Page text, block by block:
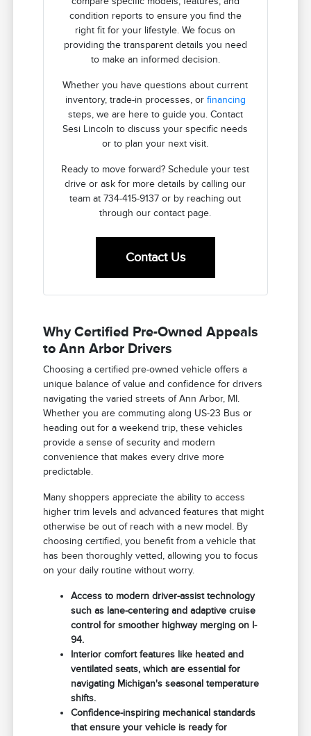
condition reports to ensure you find the
right fit for your lifestyle. We focus on
providing the transparent details you need
to make an informed decision.
Whether you have questions about current
inventory, trade-in processes, or financing
steps, we are here to guide you. Contact
Sesi Lincoln to discuss your specific needs
or to plan your next visit.
Ready to move forward? Schedule your test
drive or ask for more details by calling our
team at 734-415-9137 or by reaching out
through our contact page.
Contact Us
Why Certified Pre-Owned Appeals
to Ann Arbor Drivers
Choosing a certified pre-owned vehicle offers a
unique balance of value and confidence for drivers
navigating the varied streets of Ann Arbor, MI.
Whether you are commuting along US-23 Bus or
heading out for a weekend trip, these vehicles
provide a sense of security and modern
convenience that makes every drive more
predictable.
Many shoppers appreciate the ability to access
higher trim levels and advanced features that might
otherwise be out of reach with a new model. By
choosing certified, you benefit from a vehicle that
has been thoroughly vetted, allowing you to focus
on your daily routine without worry.
Access to modern driver-assist technology
such as lane-centering and adaptive cruise
control for smoother highway merging on I-
94.
Interior comfort features like heated and
ventilated seats, which are essential for
navigating Michigan's seasonal temperature
shifts.
Confidence-inspiring mechanical standards
that ensure your vehicle is ready for